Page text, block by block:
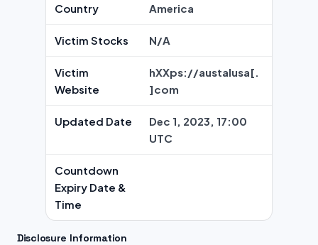
Country
America
Victim Stocks N/A
Victim
Website
hXXps://austalusa[.
]com
Updated Date
Dec 1, 2023, 17:00
UTC
Countdown
Expiry Date &
Time
Disclosure Information